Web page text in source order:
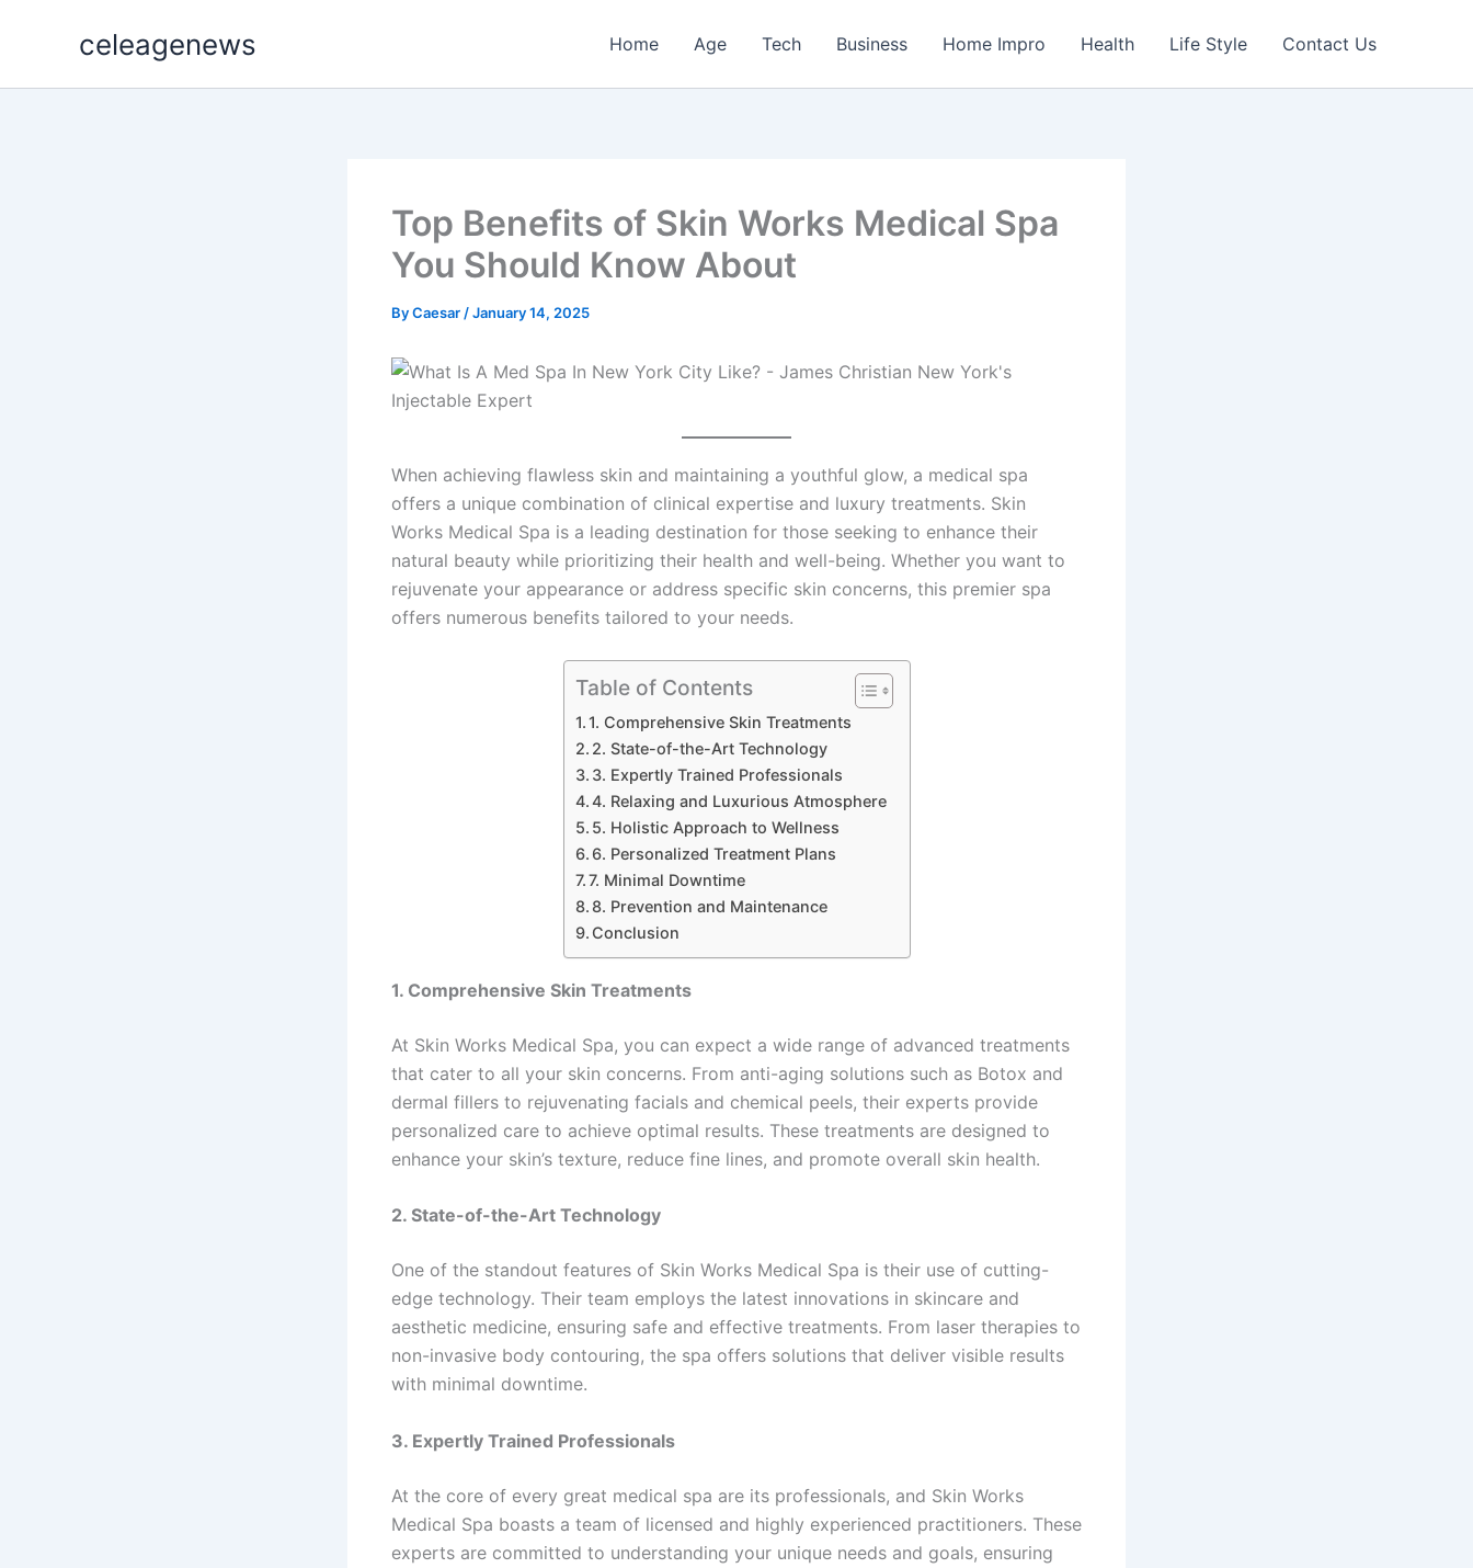
celeagenews Home Age Tech Business Home Impro Health Life Style Contact Us
Top Benefits of Skin Works Medical Spa
You Should Know About
ByCaesar /January 14, 2025
When achieving flawless skin and maintaining a youthful glow, a medical spa
offers a unique combination of clinical expertise and luxury treatments. Skin
Works Medical Spa is a leading destination for those seeking to enhance their
natural beauty while prioritizing their health and well-being. Whether you want to
rejuvenate your appearance or address specific skin concerns, this premier spa
offers numerous benefits tailored to your needs.
Table of Contents
1. Comprehensive Skin Treatments
2. State-of-the-Art Technology
3. Expertly Trained Professionals
4. Relaxing and Luxurious Atmosphere
5. Holistic Approach to Wellness
6. Personalized Treatment Plans
7. Minimal Downtime
8. Prevention and Maintenance
Conclusion
1. Comprehensive Skin Treatments
At Skin Works Medical Spa, you can expect a wide range of advanced treatments
that cater to all your skin concerns. From anti-aging solutions such as Botox and
dermal fillers to rejuvenating facials and chemical peels, their experts provide
personalized care to achieve optimal results. These treatments are designed to
enhance your skin’s texture, reduce fine lines, and promote overall skin health.
2. State-of-the-Art Technology
One of the standout features of Skin Works Medical Spa is their use of cutting-
edge technology. Their team employs the latest innovations in skincare and
aesthetic medicine, ensuring safe and effective treatments. From laser therapies to
non-invasive body contouring, the spa offers solutions that deliver visible results
with minimal downtime.
3. Expertly Trained Professionals
At the core of every great medical spa are its professionals, and Skin Works
Medical Spa boasts a team of licensed and highly experienced practitioners. These
experts are committed to understanding your unique needs and goals, ensuring